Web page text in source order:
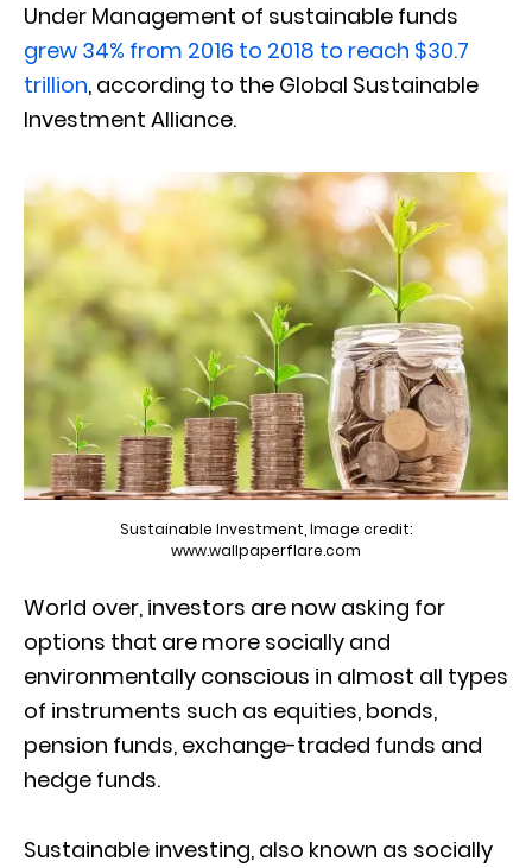
Under Management of sustainable funds
grew 34% from 2016 to 2018 to reach $30.7
trillion, according to the Global Sustainable
Investment Alliance.
Sustainable Investment, Image credit:
www.wallpaperflare.com
World over, investors are now asking for
options that are more socially and
environmentally conscious in almost all types
of instruments such as equities, bonds,
pension funds, exchange-traded funds and
hedge funds.
Sustainable investing, also known as socially